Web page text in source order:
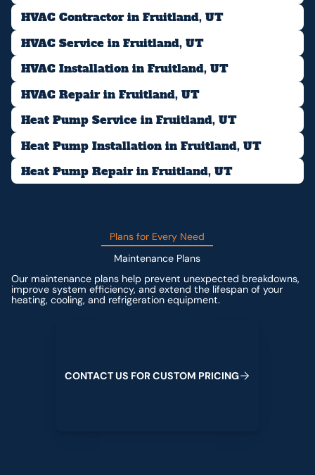
HVAC Contractor in Fruitland, UT
HVAC Service in Fruitland, UT
HVAC Installation in Fruitland, UT
HVAC Repair in Fruitland, UT
Heat Pump Service in Fruitland, UT
Heat Pump Installation in Fruitland, UT
Heat Pump Repair in Fruitland, UT
Plans for Every Need
Maintenance Plans
Our maintenance plans help prevent unexpected breakdowns,
improve system efficiency, and extend the lifespan of your
heating, cooling, and refrigeration equipment.
CONTACTUS FORCUSTOM PRICING